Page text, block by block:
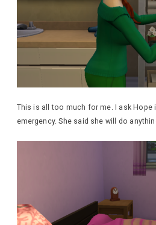
This is all too much for me. I ask Hope
emergency. She said she will do